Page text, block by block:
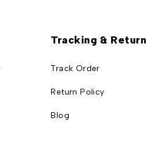
Tracking & Return
Track Order
Return Policy
Blog